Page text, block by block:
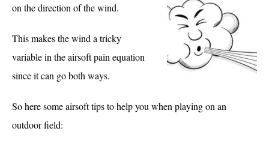
on the direction of the wind.
This makes the wind a tricky
variable in the airsoft pain equation
since it can go both ways.
So here some airsoft tips to help you when playing on an
outdoor field: